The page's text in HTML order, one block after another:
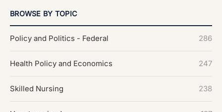
BROWSE BY TOPIC
Policy and Politics - Federal 286
Health Policy and Economics 247
Skilled Nursing 238